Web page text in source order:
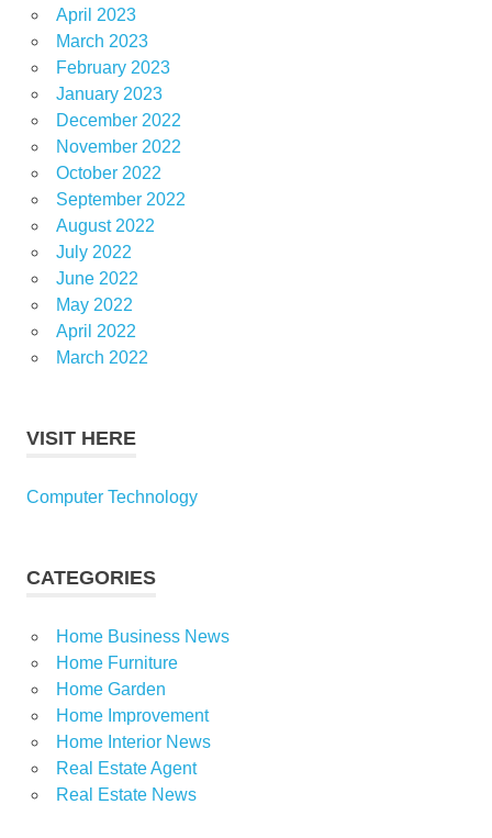
April 2023
March 2023
February 2023
January 2023
December 2022
November 2022
October 2022
September 2022
August 2022
July 2022
June 2022
May 2022
April 2022
March 2022
VISIT HERE
Computer Technology
CATEGORIES
Home Business News
Home Furniture
Home Garden
Home Improvement
Home Interior News
Real Estate Agent
Real Estate News